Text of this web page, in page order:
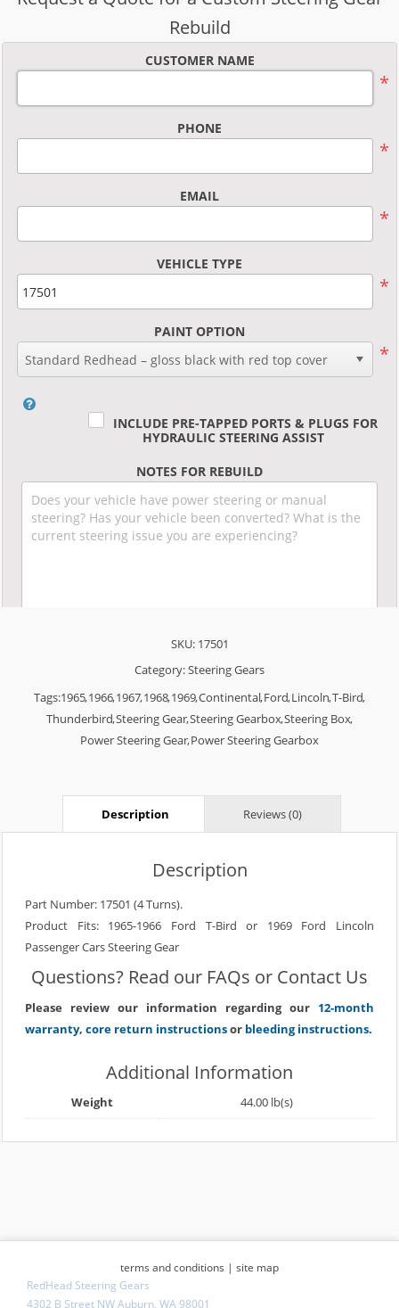
SKU: 17501
Category:Steering Gears
Tags:1965,1966,1967,1968,1969,Continental,Ford,Lincoln,T-Bird,
Thunderbird,Steering Gear,Steering Gearbox,Steering Box,
Power Steering Gear,Power Steering Gearbox
Description Reviews (0)
Description
Part Number: 17501 (4 Turns).
Product Fits: 1965-1966 Ford T-Bird or 1969 Ford Lincoln
Passenger Cars Steering Gear
Questions? Read our FAQs or Contact Us
Please review our information regarding our 12-month
warranty, core return instructionsor bleeding instructions.
Additional Information
Weight 44.00 lb(s)
terms and conditions | site map
RedHead Steering Gears
4302 B Street NW Auburn, WA 98001